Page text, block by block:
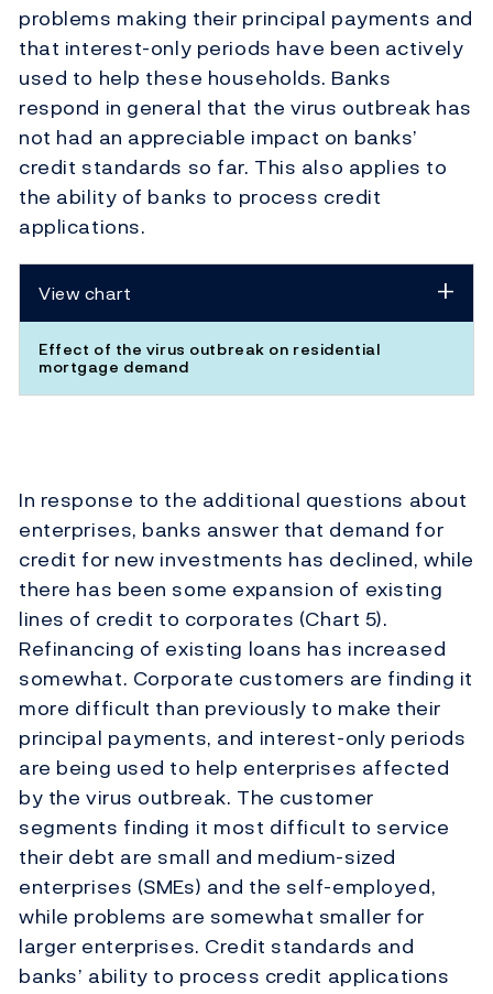
problems making their principal payments and
that interest-only periods have been actively
used to help these households. Banks
respond in general that the virus outbreak has
not had an appreciable impact on banks’
credit standards so far. This also applies to
the ability of banks to process credit
applications.
View chart
Effect of the virus outbreak on residential
mortgage demand
In response to the additional questions about
enterprises, banks answer that demand for
credit for new investments has declined, while
there has been some expansion of existing
lines of credit to corporates (Chart 5).
Refinancing of existing loans has increased
somewhat. Corporate customers are finding it
more difficult than previously to make their
principal payments, and interest-only periods
are being used to help enterprises affected
by the virus outbreak. The customer
segments finding it most difficult to service
their debt are small and medium-sized
enterprises (SMEs) and the self-employed,
while problems are somewhat smaller for
larger enterprises. Credit standards and
banks’ ability to process credit applications